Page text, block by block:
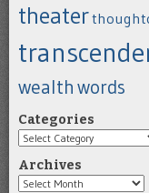
theater
wealth words
Categories
Categories
Archives
Archives